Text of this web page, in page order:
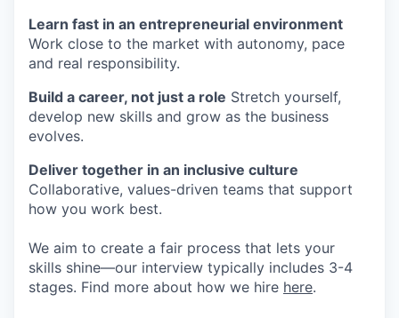
Learn fast in an entrepreneurial environment
Work close to the market with autonomy, pace
and real responsibility.
Build a career, not just a role Stretch yourself,
develop new skills and grow as the business
evolves.
Deliver together in an inclusive culture
Collaborative, values-driven teams that support
how you work best.
We aim to create a fair process that lets your
skills shine—our interview typically includes 3-4
stages. Find more about how we hire here.